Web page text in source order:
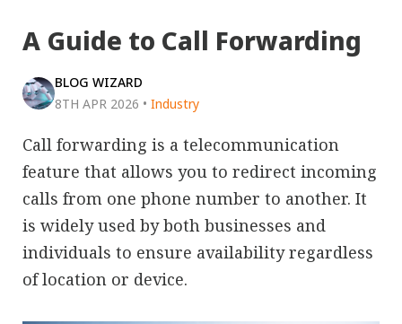
A Guide to Call Forwarding
BLOG WIZARD
8TH APR 2026 • Industry
Call forwarding is a telecommunication
feature that allows you to redirect incoming
calls from one phone number to another. It
is widely used by both businesses and
individuals to ensure availability regardless
of location or device.